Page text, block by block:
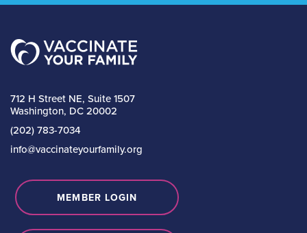
712 H Street NE, Suite 1507
Washington, DC 20002
(202) 783-7034
info@vaccinateyourfamily.org
MEMBER LOGIN